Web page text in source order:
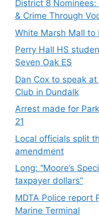
District 8 Nominees:
& Crime Through
White Marsh Mall
Perry Hall HS
Seven Oak ES
Dan Cox to speak
Club in Dundalk
Arrest made for
21
Local officials split
amendment
Long: “Moore’s
taxpayer dollars”
MDTA Police report
Marine Terminal